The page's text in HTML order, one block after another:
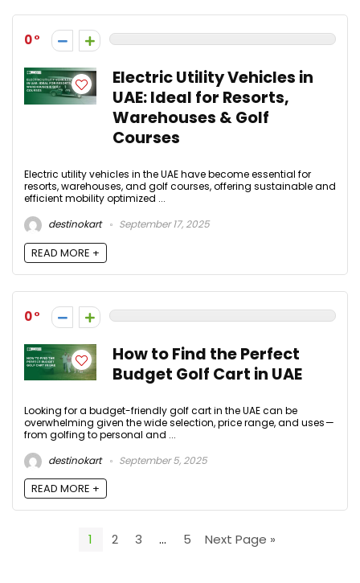
0
Electric Utility Vehicles in
UAE: Ideal for Resorts,
Warehouses & Golf
Courses
Electric utility vehicles in the UAE have become essential for
resorts, warehouses, and golf courses, offering sustainable and
efficient mobility optimized ...
destinokart
September 17, 2025
READ MORE +
0
How to Find the Perfect
Budget Golf Cart in UAE
Looking for a budget-friendly golf cart in the UAE can be
overwhelming given the wide selection, price range, and uses —
from golfing to personal and ...
destinokart
September 5, 2025
READ MORE +
1 2 3 … 5 Next Page »